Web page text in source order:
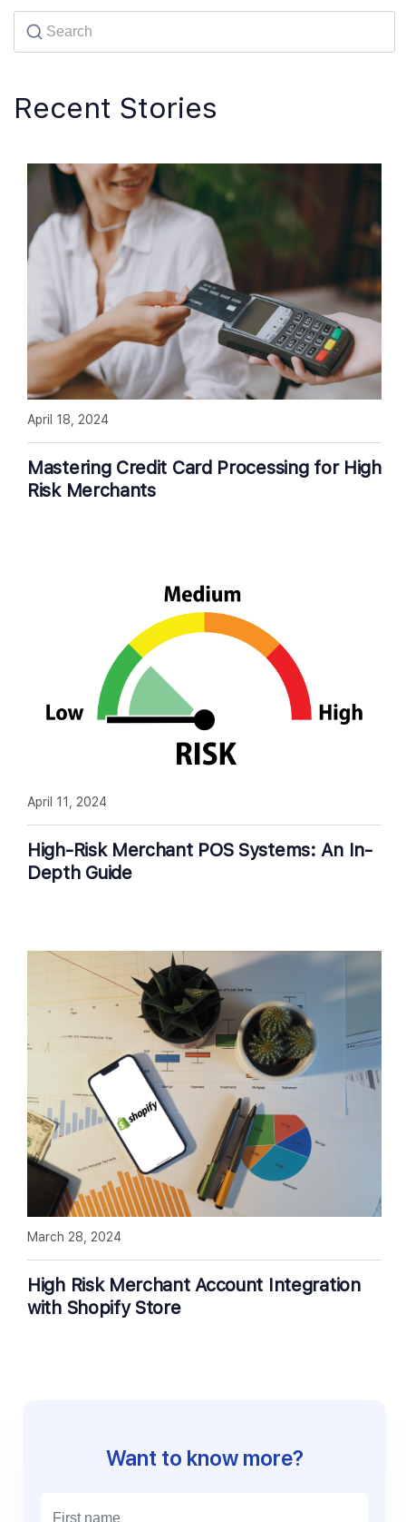
Recent Stories
Mastering Credit Card Processing for High
Risk Merchants
April 18, 2024
High-Risk Merchant POS Systems: An In-
Depth Guide
April 11, 2024
High Risk Merchant Account Integration
with Shopify Store
March 28, 2024
Want to know more?